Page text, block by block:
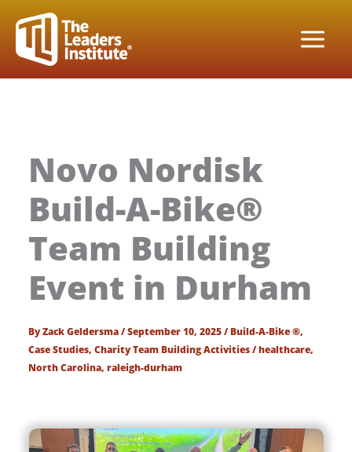
content
Novo Nordisk
Build-A-Bike®
Team Building
Event in Durham
ByZack Geldersma/September 10, 2025/Build-A-Bike ®,
Case Studies,Charity Team Building Activities/healthcare,
North Carolina,raleigh-durham